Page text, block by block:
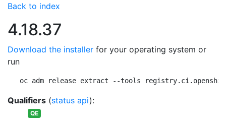
Back to index
4.18.37
Download the installer for your operating system or
run
oc adm release extract --tools
Qualifiers (status api):
QE